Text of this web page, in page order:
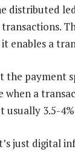
distributed
enables a
the payment
a
usually 3.5-
just digital